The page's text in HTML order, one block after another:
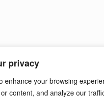
privacy
enhance your browsing
content, and analyze our